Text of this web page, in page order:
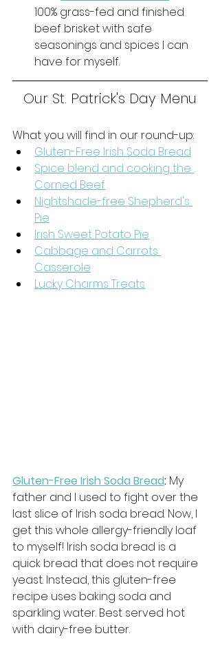
100% grass-fed and finished
beef brisket with safe
seasonings and spices I can
have for myself.
Our St. Patrick's Day Menu
What you will find in our round-up:
Gluten-Free Irish Soda Bread
Spice blend and cooking the
Corned Beef
Nightshade-free Shepherd's
Pie
Irish Sweet Potato Pie
Cabbage and Carrots
Casserole
Lucky Charms Treats
Gluten-Free Irish Soda Bread: My
father and I used to fight over the
last slice of Irish soda bread. Now, I
get this whole allergy-friendly loaf
to myself! Irish soda bread is a
quick bread that does not require
yeast. Instead, this gluten-free
recipe uses baking soda and
sparkling water. Best served hot
with dairy-free butter.